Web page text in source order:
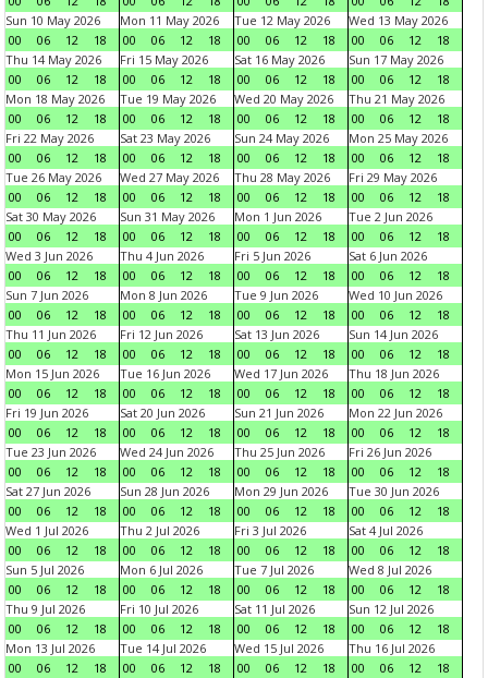
Sun 10 May 2026
00
06 12 18
Mon 11 May 2026
00
06 12 18
Tue 12 May 2026
00
06 12 18
Wed 13 May 2026
00
06 12
18
Thu 14 May 2026
00
06 12 18
Fri 15 May 2026
00
06 12 18
Sat 16 May 2026
00
06 12 18
Sun 17 May 2026
00
06 12
18
Mon 18 May 2026
00
06 12 18
Tue 19 May 2026
00
06 12 18
Wed 20 May 2026
00
06 12 18
Thu 21 May 2026
00
06 12
18
Fri 22 May 2026
00
06 12 18
Sat 23 May 2026
00
06 12 18
Sun 24 May 2026
00
06 12 18
Mon 25 May 2026
00
06 12
18
Tue 26 May 2026
00
06 12 18
Wed 27 May 2026
00
06 12 18
Thu 28 May 2026
00
06 12 18
Fri 29 May 2026
00
06 12
18
Sat 30 May 2026
00
06 12 18
Sun 31 May 2026
00
06 12 18
Mon 1 Jun 2026
00
06 12 18
Tue 2 Jun 2026
00
06 12
18
Wed 3 Jun 2026
00
06 12 18
Thu 4 Jun 2026
00
06 12 18
Fri 5 Jun 2026
00
06 12 18
Sat 6 Jun 2026
00
06 12
18
Sun 7 Jun 2026
00
06 12 18
Mon 8 Jun 2026
00
06 12 18
Tue 9 Jun 2026
00
06 12 18
Wed 10 Jun 2026
00
06 12
18
Thu 11 Jun 2026
00
06 12 18
Fri 12 Jun 2026
00
06 12 18
Sat 13 Jun 2026
00
06 12 18
Sun 14 Jun 2026
00
06 12
18
Mon 15 Jun 2026
00
06 12 18
Tue 16 Jun 2026
00
06 12 18
Wed 17 Jun 2026
00
06 12 18
Thu 18 Jun 2026
00
06 12
18
Fri 19 Jun 2026
00
06 12 18
Sat 20 Jun 2026
00
06 12 18
Sun 21 Jun 2026
00
06 12 18
Mon 22 Jun 2026
00
06 12
18
Tue 23 Jun 2026
00
06 12 18
Wed 24 Jun 2026
00
06 12 18
Thu 25 Jun 2026
00
06 12 18
Fri 26 Jun 2026
00
06 12
18
Sat 27 Jun 2026
00
06 12 18
Sun 28 Jun 2026
00
06 12 18
Mon 29 Jun 2026
00
06 12 18
Tue 30 Jun 2026
00
06 12
18
Wed 1 Jul 2026
00
06 12 18
Thu 2 Jul 2026
00
06 12 18
Fri 3 Jul 2026
00
06 12 18
Sat 4 Jul 2026
00
06 12
18
Sun 5 Jul 2026
00
06 12 18
Mon 6 Jul 2026
00
06 12 18
Tue 7 Jul 2026
00
06 12 18
Wed 8 Jul 2026
00
06 12
18
Thu 9 Jul 2026
00
06 12 18
Fri 10 Jul 2026
00
06 12 18
Sat 11 Jul 2026
00
06 12 18
Sun 12 Jul 2026
00
06 12
18
Mon 13 Jul 2026
00
06 12 18
Tue 14 Jul 2026
00
06 12 18
Wed 15 Jul 2026
00
06 12 18
Thu 16 Jul 2026
00
06 12 18